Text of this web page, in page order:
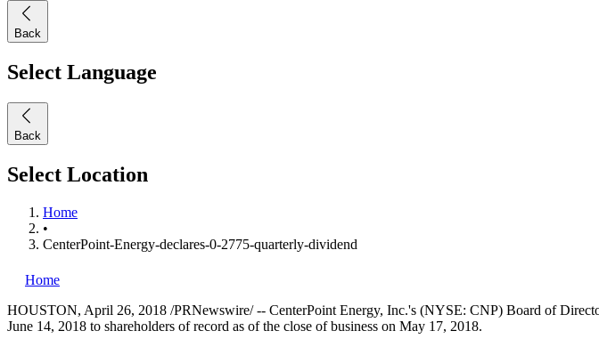
Back
Select Language
Back
Select Location
Home
•
CenterPoint-Energy-declares-0-2775-quarterly-dividend
Home
HOUSTON, April 26, 2018 /PRNewswire/ -- CenterPoint Energy, Inc.'s (NYSE: CNP) Board of
June 14, 2018 to shareholders of record as of the close of business on May 17, 2018.